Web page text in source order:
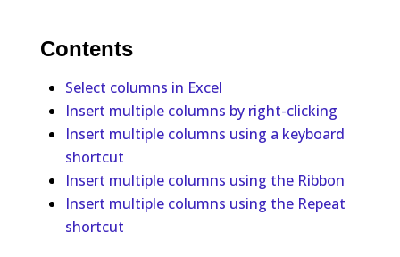
Contents
Select columns in Excel
Insert multiple columns by right-clicking
Insert multiple columns using a keyboard
shortcut
Insert multiple columns using the Ribbon
Insert multiple columns using the Repeat
shortcut